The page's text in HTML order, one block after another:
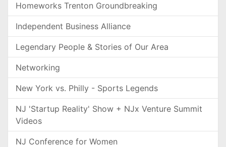
Homeworks Trenton Groundbreaking
Independent Business Alliance
Legendary People & Stories of Our Area
Networking
New York vs. Philly - Sports Legends
NJ 'Startup Reality' Show + NJx Venture Summit
Videos
NJ Conference for Women